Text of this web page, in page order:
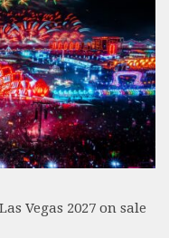
Vegas 2027 on sale